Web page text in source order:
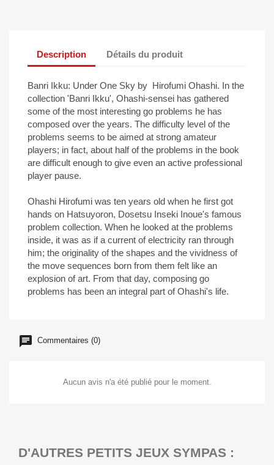
Description Détails du produit
Banri Ikku: Under One Sky by Hirofumi Ohashi. In the
collection 'Banri Ikku', Ohashi-sensei has gathered
some of the most interesting go problems he has
composed over the years. The difficulty level of the
problems seems to be aimed at strong amateur
players; in fact, about half of the problems in the book
are difficult enough to give even an active professional
player pause.
Ohashi Hirofumi was ten years old when he first got
hands on Hatsuyoron, Dosetsu Inseki Inoue's famous
problem collection. When he looked at the problems
inside, it was as if a current of electricity ran through
him; the originality of the shapes and the vividness of
the move sequences born from them felt like an
explosion of art. From that day, composing go
problems has been an integral part of Ohashi's life.
Commentaires (0)
Aucun avis n'a été publié pour le moment.
D'AUTRES PETITS JEUX SYMPAS :